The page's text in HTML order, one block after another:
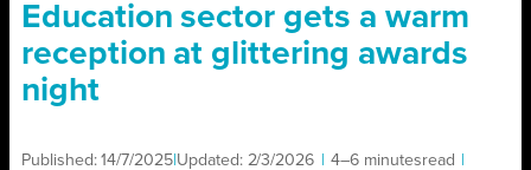
Education sector gets a warm
reception at glittering awards
night
Published:14/7/2025 Updated: 2/3/2026 4–6 minutesread